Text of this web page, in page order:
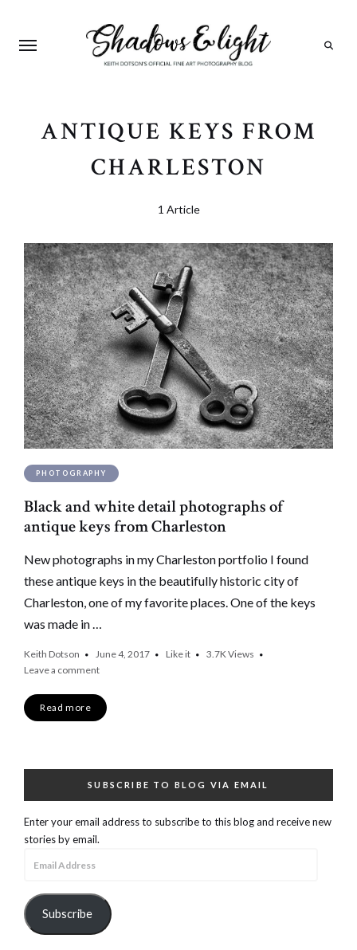
ANTIQUE KEYS FROM
CHARLESTON
1 Article
PHOTOGRAPHY
Black and white detail photographs of
antique keys from Charleston
New photographs in my Charleston portfolio I found
these antique keys in the beautifully historic city of
Charleston, one of my favorite places. One of the keys
was made in …
Keith Dotson June 4, 2017 Like it 3.7KViews
Leave a comment
Read more
SUBSCRIBE TO BLOG VIA EMAIL
Enter your email address to subscribe to this blog and receive new
stories by email.
Subscribe